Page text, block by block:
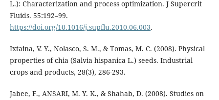
L.): Characterization and process optimization. J Supercrit
Fluids. 55:192–99.
https://doi.org/10.1016/j.supflu.2010.06.003.
Ixtaina, V. Y., Nolasco, S. M., & Tomas, M. C. (2008). Physical
properties of chia (Salvia hispanica L.) seeds. Industrial
crops and products, 28(3), 286-293.
Jabee, F., ANSARI, M. Y. K., & Shahab, D. (2008). Studies on